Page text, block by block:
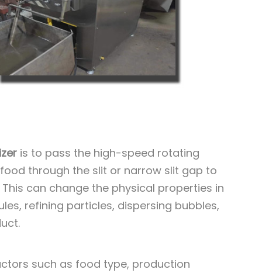
is to pass the high-speed rotating
through the slit or narrow slit gap to
can change the physical properties in
refining particles, dispersing bubbles,
such as food type, production